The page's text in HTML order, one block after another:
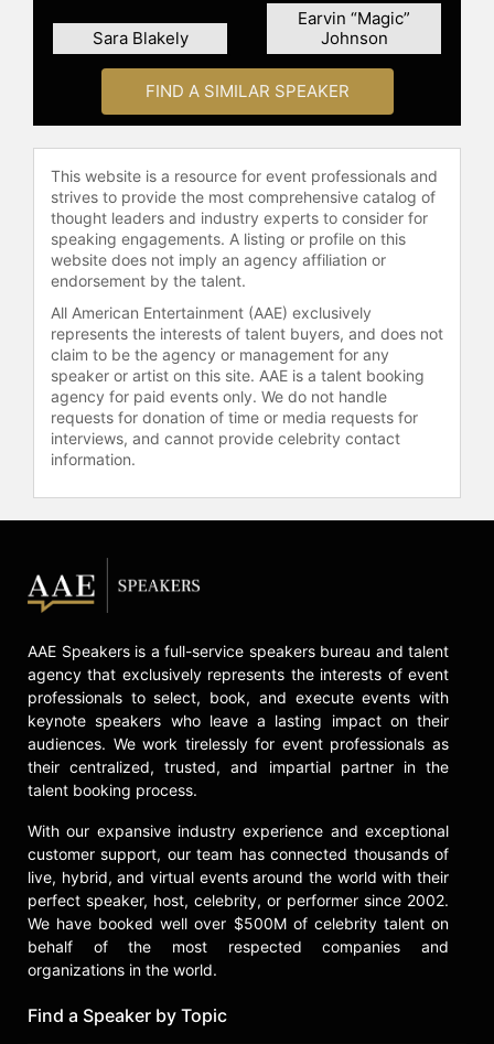
concepts from "8 Rules of Love."
Shetty also operates the Jay Shetty
Certification School, a purpose-
driven educational institution that
offers accredited certifications in life
coaching to individuals and
organizations. His online courses
have been attended by over 2 million
students and his "Genius
Community" provides weekly
programming on the principles and
practices for health and wellness to
members in over 100 countries.
Contact a speaker booking agent to
check availability on Jay Shetty
and other top speakers and
celebrities.
Sara Blakely
Earvin “Magic”
Johnson
FIND A SIMILAR SPEAKER
This website is a resource for event professionals and
strives to provide the most comprehensive catalog of
thought leaders and industry experts to consider for
speaking engagements. A listing or profile on this
website does not imply an agency affiliation or
endorsement by the talent.
All American Entertainment (AAE) exclusively
represents the interests of talent buyers, and does not
claim to be the agency or management for any
speaker or artist on this site. AAE is a talent booking
agency for paid events only. We do not handle
requests for donation of time or media requests for
interviews, and cannot provide celebrity contact
information.
AAE Speakers is a full-service speakers bureau and talent
agency that exclusively represents the interests of event
professionals to select, book, and execute events with
keynote speakers who leave a lasting impact on their
audiences. We work tirelessly for event professionals as
their centralized, trusted, and impartial partner in the
talent booking process.
With our expansive industry experience and exceptional
customer support, our team has connected thousands of
live, hybrid, and virtual events around the world with their
perfect speaker, host, celebrity, or performer since 2002.
We have booked well over $500M of celebrity talent on
behalf of the most respected companies and
organizations in the world.
Find a Speaker by Topic